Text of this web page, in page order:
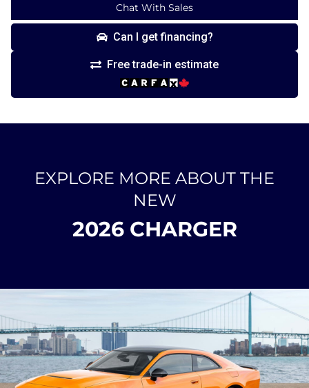
Chat With Sales
Can I get financing?
Free trade-in estimate
EXPLORE MORE ABOUT THE
NEW
2026 CHARGER